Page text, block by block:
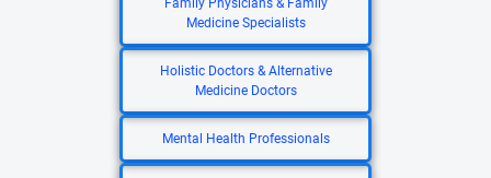
Family Physicians & Family
Medicine Specialists
Holistic Doctors & Alternative
Medicine Doctors
Mental Health Professionals